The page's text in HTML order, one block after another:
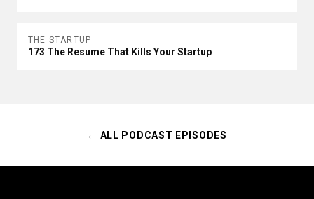
THE STARTUP
173 The Resume That Kills Your Startup
← ALL PODCAST EPISODES